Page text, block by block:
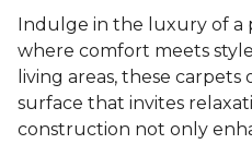
Indulge in the luxury of a
where comfort meets
living areas, these
surface that invites
construction not only